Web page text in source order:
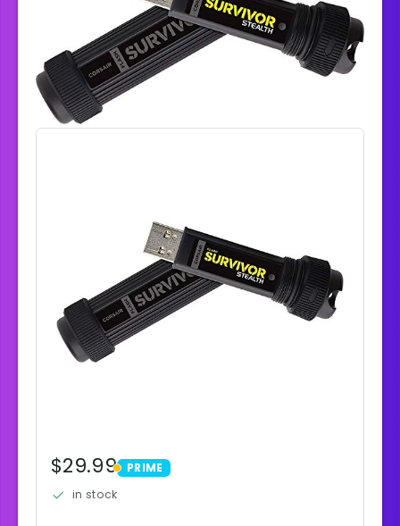
$29.99 PRIME
PRIME
in stock